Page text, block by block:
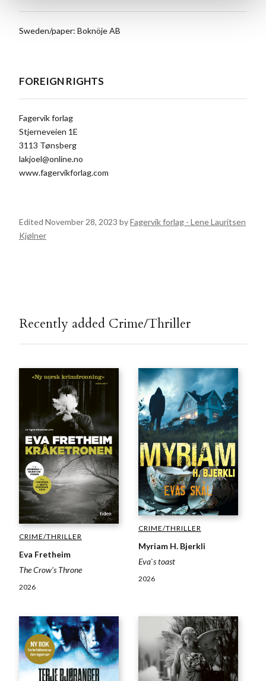
Sweden/paper: Boknöje AB
FOREIGN RIGHTS
Fagervik forlag
Stjerneveien 1E
3113 Tønsberg
lakjoel@online.no
www.fagervikforlag.com
Edited November 28, 2023 byFagervik forlag - Lene Lauritsen
Kjølner
Recently added Crime/Thriller
CRIME/THRILLER
Eva Fretheim
The Crow’s Throne
2026
CRIME/THRILLER
Myriam H. Bjerkli
Eva`s toast
2026